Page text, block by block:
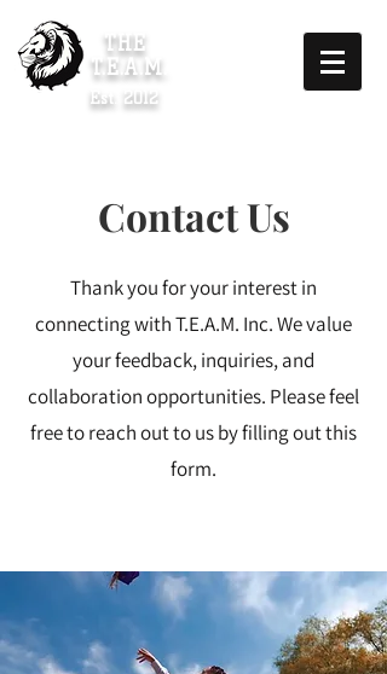
THE
T.E.A.M.
Est. 2012
Contact Us
Thank you for your interest in
connecting with T.E.A.M. Inc. We value
your feedback, inquiries, and
collaboration opportunities. Please feel
free to reach out to us by filling out this
form.